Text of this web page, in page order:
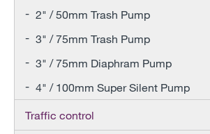
2" / 50mm Trash Pump
3" / 75mm Trash Pump
3" / 75mm Diaphram Pump
4" / 100mm Super Silent Pump
Traffic control